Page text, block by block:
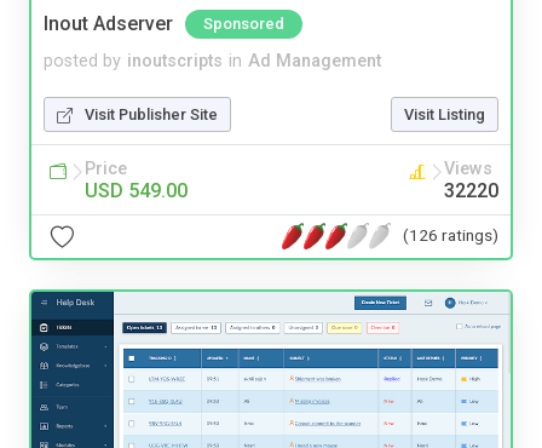
Inout Adserver Sponsored
posted by inoutscripts in Ad Management
Visit Publisher Site Visit Listing
Price
USD 549.00
Views
32220
(126 ratings)